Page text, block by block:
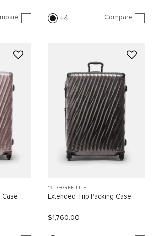
4 Compare
Case
19 DEGREE LITE
Extended Trip Packing Case
$1,760.00